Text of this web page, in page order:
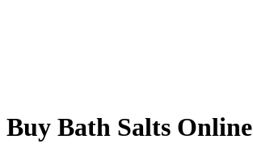
Buy Bath Salts Online